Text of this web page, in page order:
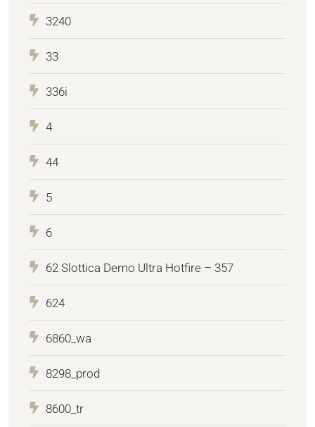
3240
33
336i
4
44
5
6
62 Slottica Demo Ultra Hotfire – 357
624
6860_wa
8298_prod
8600_tr